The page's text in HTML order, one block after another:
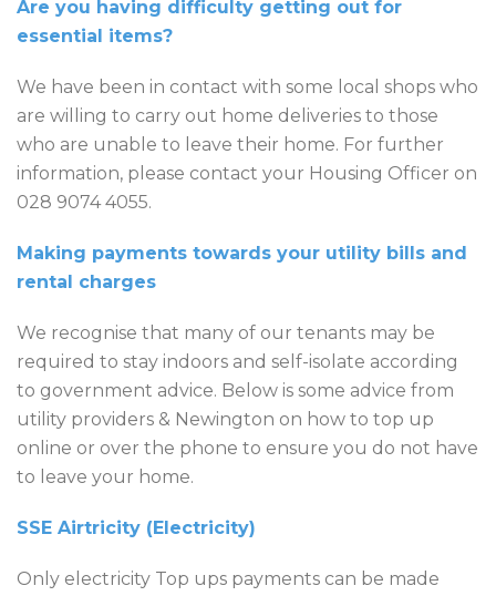
Are you having difficulty getting out for
essential items?
We have been in contact with some local shops who
are willing to carry out home deliveries to those
who are unable to leave their home. For further
information, please contact your Housing Officer on
028 9074 4055.
Making payments towards your utility bills and
rental charges
We recognise that many of our tenants may be
required to stay indoors and self-isolate according
to government advice. Below is some advice from
utility providers & Newington on how to top up
online or over the phone to ensure you do not have
to leave your home.
SSE Airtricity (Electricity)
Only electricity Top ups payments can be made